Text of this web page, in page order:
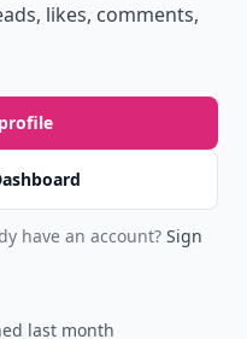
likes, comments,
have an account? Sign
last month